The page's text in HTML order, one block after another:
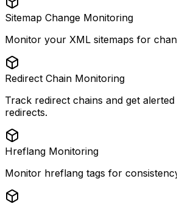
Sitemap Change Monitoring
Monitor your XML sitemaps for
Redirect Chain Monitoring
Track redirect chains and get
redirects.
Hreflang Monitoring
Monitor hreflang tags for